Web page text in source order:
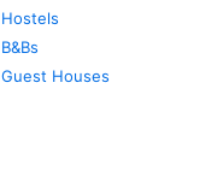
Hostels
B&Bs
Guest Houses